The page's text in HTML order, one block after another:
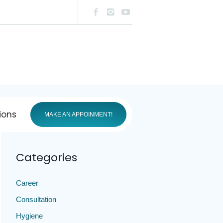
MAKE AN APPOINMENT!
Categories
Career
Consultation
Hygiene